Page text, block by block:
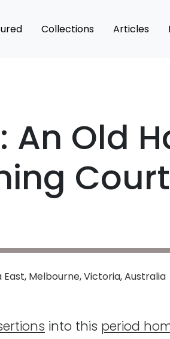
Collections Articles
An Old
East, Melbourne,Victoria,Australia
into this period